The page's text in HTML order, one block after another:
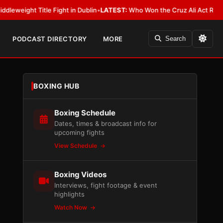
Title Fight in Dublin•LATEST:Who Won the Cruz Ali Act Rewrite?
PODCAST DIRECTORY MORE Search
BOXING HUB
Boxing Schedule
Dates, times & broadcast info for
upcoming fights
View Schedule
Boxing Videos
Interviews, fight footage & event
highlights
Watch Now